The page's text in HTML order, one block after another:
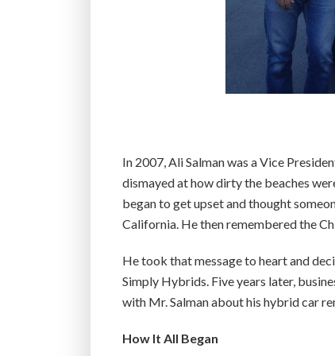
In 2007, Ali Salman was a Vice
dismayed at how dirty the beaches
began to get upset and thought
California. He then remembered the
He took that message to heart and
Simply Hybrids. Five years later,
with Mr. Salman about his hybrid car
How It All Began